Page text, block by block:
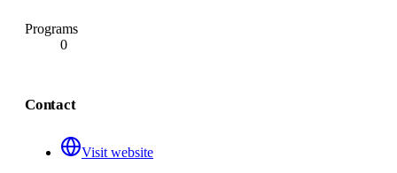
Programs
0
Contact
Visit website